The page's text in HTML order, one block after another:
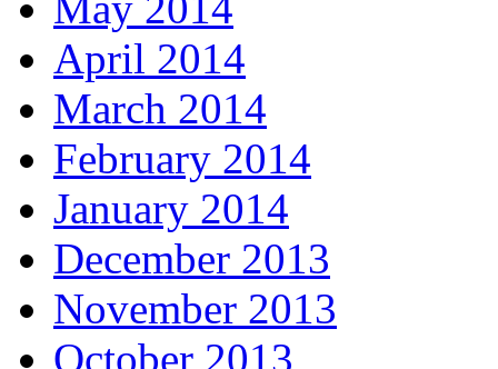
April 2014
March 2014
February 2014
January 2014
December 2013
November 2013
October 2013